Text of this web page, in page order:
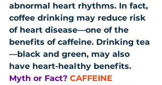
abnormal heart rhythms. In fact,
coffee drinking may reduce risk
of heart disease—one of the
benefits of caffeine. Drinking tea
—black and green, may also
have heart-healthy benefits.
Myth or Fact? CAFFEINE